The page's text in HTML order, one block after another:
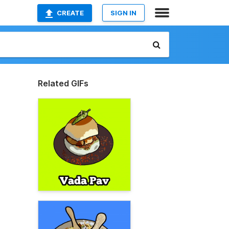
CREATE SIGN IN
Related GIFs